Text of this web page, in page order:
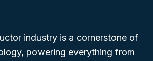
industry is a cornerstone of
powering everything from